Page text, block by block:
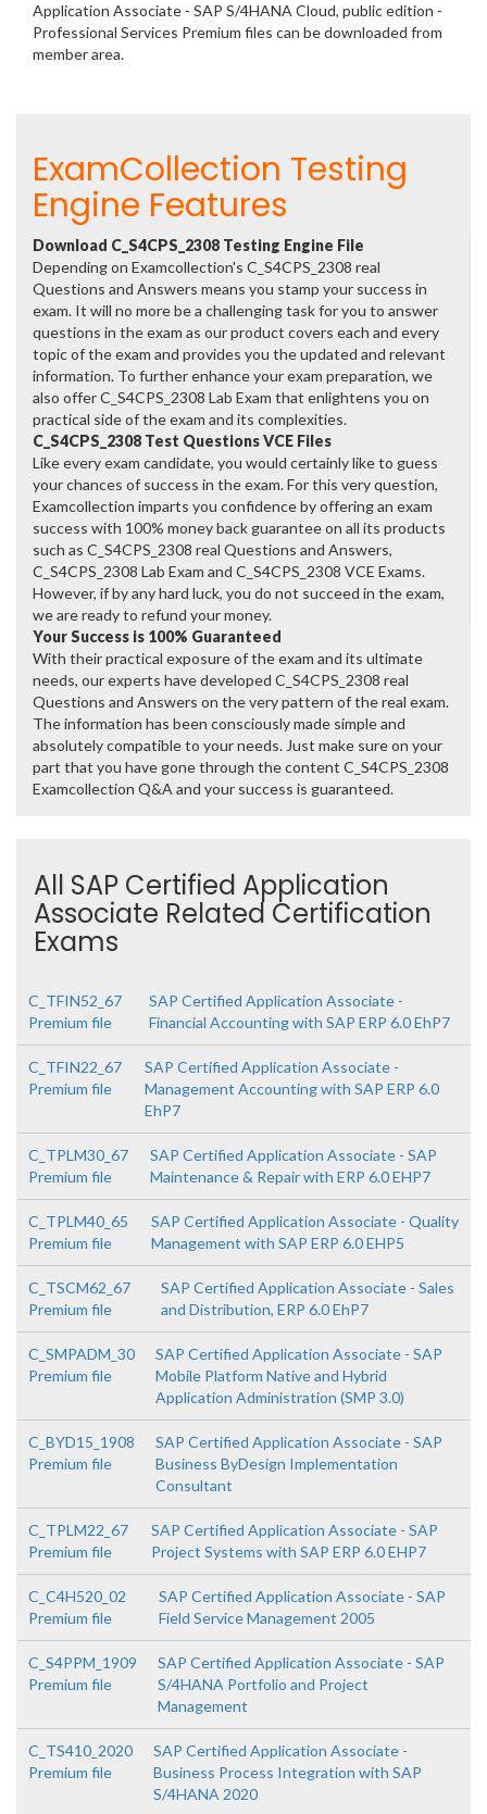
Application Associate - SAP S/4HANA Cloud, public edition -
Professional Services Premium files can be downloaded from
member area.
ExamCollection Testing
Engine Features
Download C_S4CPS_2308 Testing Engine File
Depending on Examcollection's C_S4CPS_2308 real
Questions and Answers means you stamp your success in
exam. It will no more be a challenging task for you to answer
questions in the exam as our product covers each and every
topic of the exam and provides you the updated and relevant
information. To further enhance your exam preparation, we
also offer C_S4CPS_2308 Lab Exam that enlightens you on
practical side of the exam and its complexities.
C_S4CPS_2308 Test Questions VCE Files
Like every exam candidate, you would certainly like to guess
your chances of success in the exam. For this very question,
Examcollection imparts you confidence by offering an exam
success with 100% money back guarantee on all its products
such as C_S4CPS_2308 real Questions and Answers,
C_S4CPS_2308 Lab Exam and C_S4CPS_2308 VCE Exams.
However, if by any hard luck, you do not succeed in the exam,
we are ready to refund your money.
Your Success is 100% Guaranteed
With their practical exposure of the exam and its ultimate
needs, our experts have developed C_S4CPS_2308 real
Questions and Answers on the very pattern of the real exam.
The information has been consciously made simple and
absolutely compatible to your needs. Just make sure on your
part that you have gone through the content C_S4CPS_2308
Examcollection Q&A and your success is guaranteed.
All SAP Certified Application
Associate Related Certification
Exams
C_TFIN52_67
Premium file
SAP Certified Application Associate -
Financial Accounting with SAP ERP 6.0 EhP7
C_TFIN22_67
Premium file
SAP Certified Application Associate -
Management Accounting with SAP ERP 6.0
EhP7
C_TPLM30_67
Premium file
SAP Certified Application Associate - SAP
Maintenance & Repair with ERP 6.0 EHP7
C_TPLM40_65
Premium file
SAP Certified Application Associate - Quality
Management with SAP ERP 6.0 EHP5
C_TSCM62_67
Premium file
SAP Certified Application Associate - Sales
and Distribution, ERP 6.0 EhP7
C_SMPADM_30
Premium file
SAP Certified Application Associate - SAP
Mobile Platform Native and Hybrid
Application Administration (SMP 3.0)
C_BYD15_1908
Premium file
SAP Certified Application Associate - SAP
Business ByDesign Implementation
Consultant
C_TPLM22_67
Premium file
SAP Certified Application Associate - SAP
Project Systems with SAP ERP 6.0 EHP7
C_C4H520_02
Premium file
SAP Certified Application Associate - SAP
Field Service Management 2005
C_S4PPM_1909
Premium file
SAP Certified Application Associate - SAP
S/4HANA Portfolio and Project
Management
C_TS410_2020
Premium file
SAP Certified Application Associate -
Business Process Integration with SAP
S/4HANA 2020